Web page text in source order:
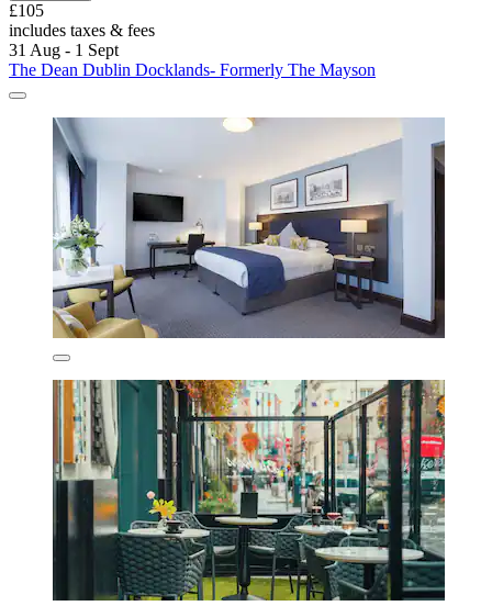
£105
includes taxes & fees
31 Aug - 1 Sept
The Dean Dublin Docklands- Formerly The Mayson